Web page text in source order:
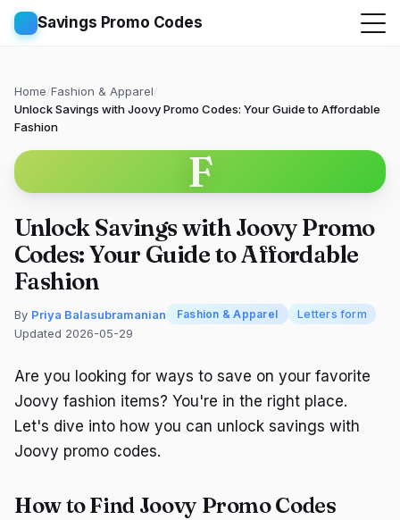
Savings Promo Codes
Home/Fashion & Apparel/
Unlock Savings with Joovy Promo Codes: Your Guide to Affordable
Fashion
F
Unlock Savings with Joovy Promo
Codes: Your Guide to Affordable
Fashion
By Priya Balasubramanian Fashion & Apparel Letters form
Updated 2026-05-29
Are you looking for ways to save on your favorite
Joovy fashion items? You're in the right place.
Let's dive into how you can unlock savings with
Joovy promo codes.
How to Find Joovy Promo Codes